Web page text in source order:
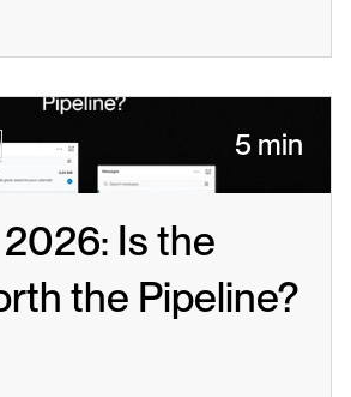
5 min
Is the
the Pipeline?